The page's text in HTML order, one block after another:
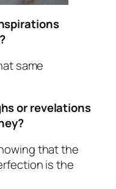
same
or revelations
that the
is the